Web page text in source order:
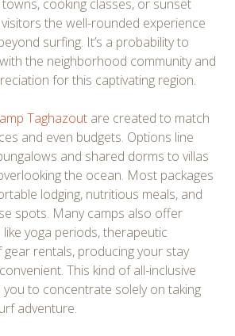
cooking classes, or sunset
visitors the well-rounded experience
surfing. It’s a probability to
the neighborhood community and
for this captivating region.
Taghazout are created to match
and even budgets. Options line
and shared dorms to villas
the ocean. Most packages
lodging, nutritious meals, and
spots. Many camps also offer
yoga periods, therapeutic
gear rentals, producing your stay
This kind of all-inclusive
to concentrate solely on taking
adventure.